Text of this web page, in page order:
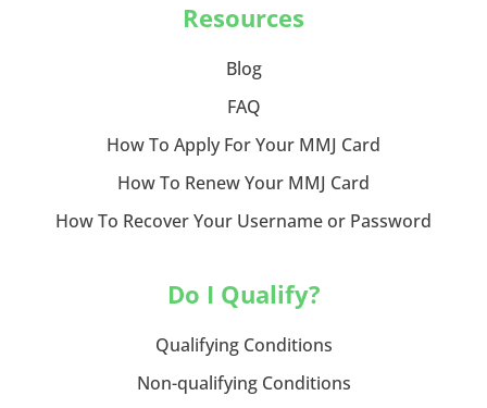
Resources
Blog
FAQ
How To Apply For Your MMJ Card
How To Renew Your MMJ Card
How To Recover Your Username or Password
Do I Qualify?
Qualifying Conditions
Non-qualifying Conditions